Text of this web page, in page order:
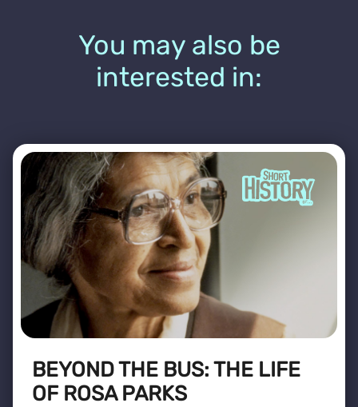
You may also be
interested in:
BEYOND THE BUS: THE LIFE
OF ROSA PARKS